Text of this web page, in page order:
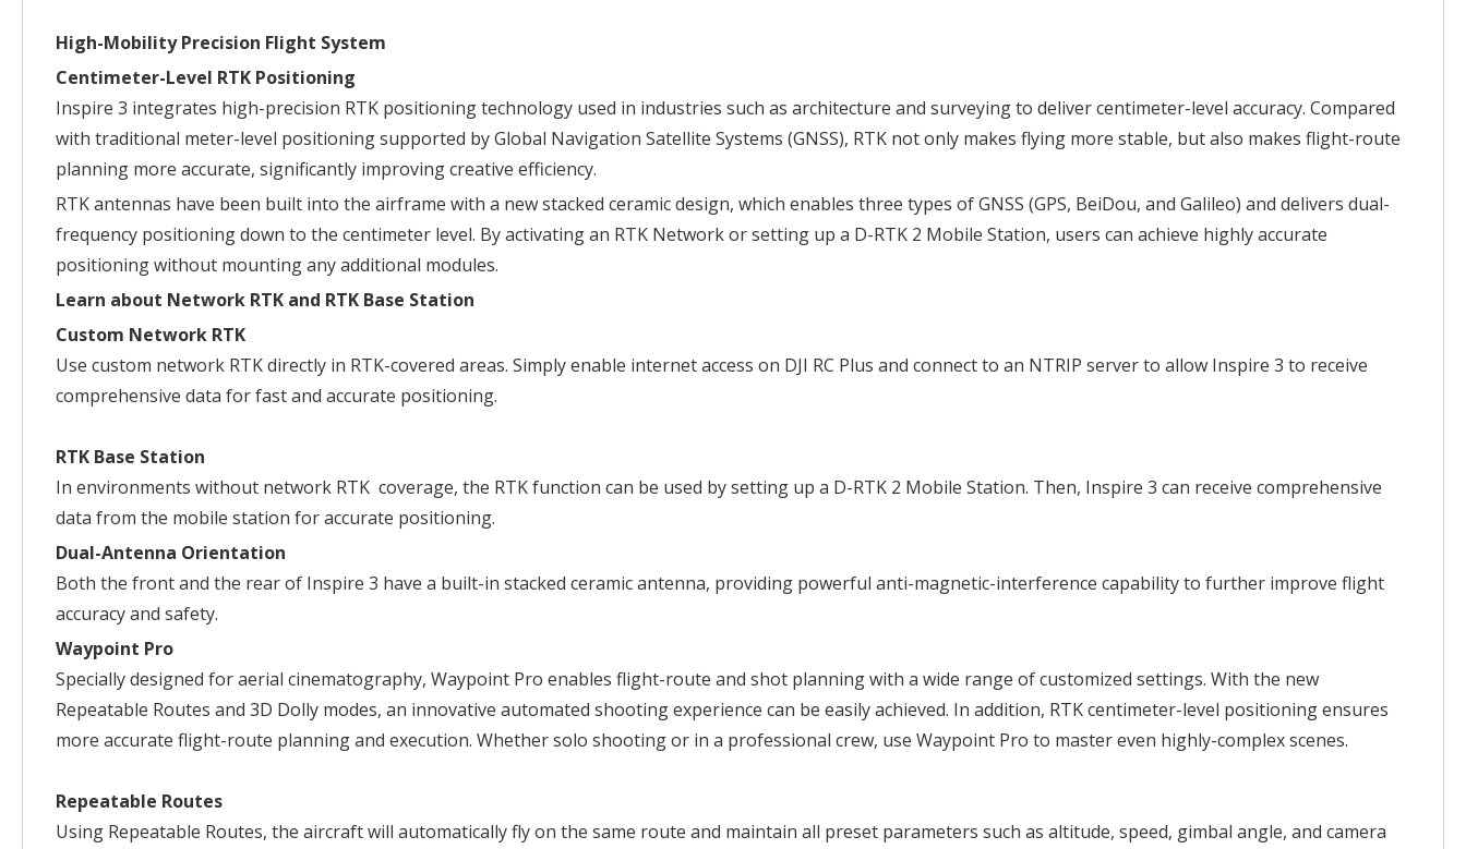
High-Mobility Precision Flight System
Centimeter-Level RTK Positioning
Inspire 3 integrates high-precision RTK positioning technology used in industries such as architecture and surveying to deliver centimeter-level accuracy. Compared
with traditional meter-level positioning supported by Global Navigation Satellite Systems (GNSS), RTK not only makes flying more stable, but also makes flight-route
planning more accurate, significantly improving creative efficiency.
RTK antennas have been built into the airframe with a new stacked ceramic design, which enables three types of GNSS (GPS, BeiDou, and Galileo) and delivers dual-
frequency positioning down to the centimeter level. By activating an RTK Network or setting up a D-RTK 2 Mobile Station, users can achieve highly accurate
positioning without mounting any additional modules.
Learn about Network RTK and RTK Base Station
Custom Network RTK
Use custom network RTK directly in RTK-covered areas. Simply enable internet access on DJI RC Plus and connect to an NTRIP server to allow Inspire 3 to receive
comprehensive data for fast and accurate positioning.
RTK Base Station
In environments without network RTK coverage, the RTK function can be used by setting up a D-RTK 2 Mobile Station. Then, Inspire 3 can receive comprehensive
data from the mobile station for accurate positioning.
Dual-Antenna Orientation
Both the front and the rear of Inspire 3 have a built-in stacked ceramic antenna, providing powerful anti-magnetic-interference capability to further improve flight
accuracy and safety.
Waypoint Pro
Specially designed for aerial cinematography, Waypoint Pro enables flight-route and shot planning with a wide range of customized settings. With the new
Repeatable Routes and 3D Dolly modes, an innovative automated shooting experience can be easily achieved. In addition, RTK centimeter-level positioning ensures
more accurate flight-route planning and execution. Whether solo shooting or in a professional crew, use Waypoint Pro to master even highly-complex scenes.
Repeatable Routes
Using Repeatable Routes, the aircraft will automatically fly on the same route and maintain all preset parameters such as altitude, speed, gimbal angle, and camera